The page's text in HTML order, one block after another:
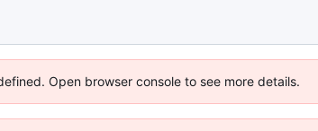
Open browser console to see more details.